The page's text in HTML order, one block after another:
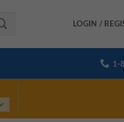
LOGIN /
1-